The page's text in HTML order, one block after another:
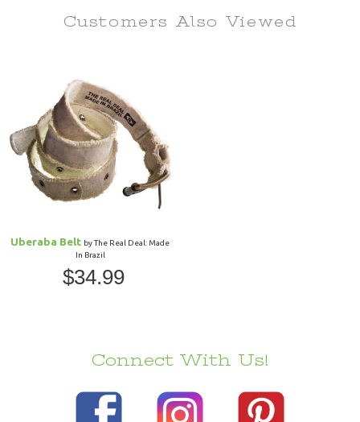
Customers Also Viewed
Uberaba Belt by The Real Deal: Made
In Brazil
$34.99
Connect With Us!